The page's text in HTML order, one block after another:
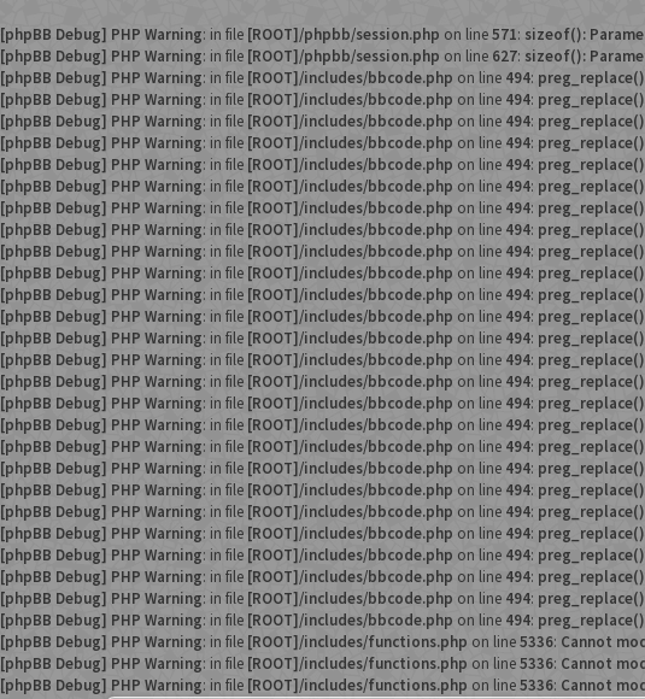
[phpBB Debug] PHP Warning: in file [ROOT]/phpbb/session.php on line571: sizeof():
[phpBB Debug] PHP Warning: in file [ROOT]/phpbb/session.php on line 627: sizeof():
[phpBB Debug] PHP Warning: in file [ROOT]/includes/bbcode.php on line 494:
[phpBB Debug] PHP Warning: in file [ROOT]/includes/bbcode.php on line 494:
[phpBB Debug] PHP Warning: in file [ROOT]/includes/bbcode.php on line 494:
[phpBB Debug] PHP Warning: in file [ROOT]/includes/bbcode.php on line 494:
[phpBB Debug] PHP Warning: in file [ROOT]/includes/bbcode.php on line 494:
[phpBB Debug] PHP Warning: in file [ROOT]/includes/bbcode.php on line 494:
[phpBB Debug] PHP Warning: in file [ROOT]/includes/bbcode.php on line 494:
[phpBB Debug] PHP Warning: in file [ROOT]/includes/bbcode.php on line 494:
[phpBB Debug] PHP Warning: in file [ROOT]/includes/bbcode.php on line 494:
[phpBB Debug] PHP Warning: in file [ROOT]/includes/bbcode.php on line 494:
[phpBB Debug] PHP Warning: in file [ROOT]/includes/bbcode.php on line 494:
[phpBB Debug] PHP Warning: in file [ROOT]/includes/bbcode.php on line 494:
[phpBB Debug] PHP Warning: in file [ROOT]/includes/bbcode.php on line 494:
[phpBB Debug] PHP Warning: in file [ROOT]/includes/bbcode.php on line 494:
[phpBB Debug] PHP Warning: in file [ROOT]/includes/bbcode.php on line 494:
[phpBB Debug] PHP Warning: in file [ROOT]/includes/bbcode.php on line 494:
[phpBB Debug] PHP Warning: in file [ROOT]/includes/bbcode.php on line 494:
[phpBB Debug] PHP Warning: in file [ROOT]/includes/bbcode.php on line 494:
[phpBB Debug] PHP Warning: in file [ROOT]/includes/bbcode.php on line 494:
[phpBB Debug] PHP Warning: in file [ROOT]/includes/bbcode.php on line 494:
[phpBB Debug] PHP Warning: in file [ROOT]/includes/bbcode.php on line 494:
[phpBB Debug] PHP Warning: in file [ROOT]/includes/bbcode.php on line 494:
[phpBB Debug] PHP Warning: in file [ROOT]/includes/bbcode.php on line 494:
[phpBB Debug] PHP Warning: in file [ROOT]/includes/bbcode.php on line 494:
[phpBB Debug] PHP Warning: in file [ROOT]/includes/bbcode.php on line 494:
[phpBB Debug] PHP Warning: in file [ROOT]/includes/bbcode.php on line 494:
[phpBB Debug] PHP Warning: in file [ROOT]/includes/functions.php on line5336: Cannot
[phpBB Debug] PHP Warning: in file [ROOT]/includes/functions.php on line5336: Cannot
[phpBB Debug] PHP Warning: in file [ROOT]/includes/functions.php on line5336: Cannot